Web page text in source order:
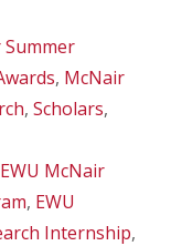
Summer
, McNair
, Scholars,
EWU McNair
, EWU
Internship,